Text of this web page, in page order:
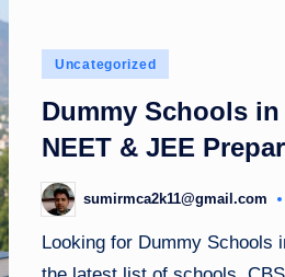
Posted
Uncategorized
Dummy Schools
NEET & JEE
Posted
by
sumirmca2k11@gmail.com
Looking for Dummy Schools